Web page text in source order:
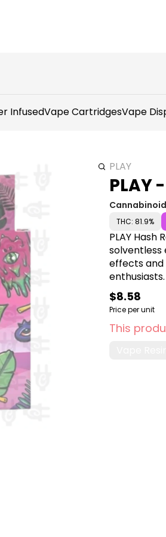
InfusedVape CartridgesVape
PLAY
PLAY
THC: 81.9%
PLAY
solventless
effects and
enthusiasts.
$8.58
Price per unit
This